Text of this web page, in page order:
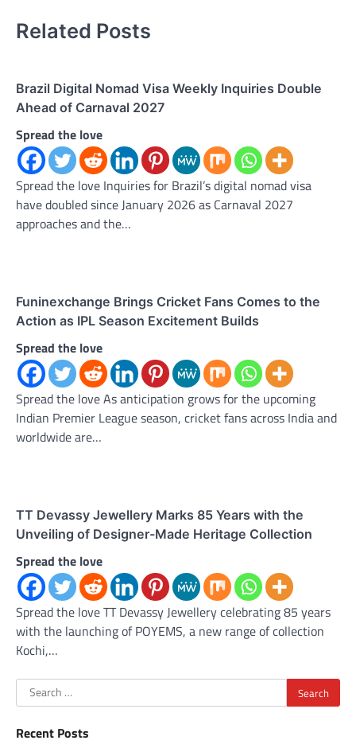
Related Posts
Brazil Digital Nomad Visa Weekly Inquiries Double
Ahead of Carnaval 2027
Spread the love
Spread the love Inquiries for Brazil’s digital nomad visa
have doubled since January 2026 as Carnaval 2027
approaches and the…
Funinexchange Brings Cricket Fans Comes to the
Action as IPL Season Excitement Builds
Spread the love
Spread the love As anticipation grows for the upcoming
Indian Premier League season, cricket fans across India and
worldwide are…
TT Devassy Jewellery Marks 85 Years with the
Unveiling of Designer-Made Heritage Collection
Spread the love
Spread the love TT Devassy Jewellery celebrating 85 years
with the launching of POYEMS, a new range of collection
Kochi,…
Search
for:
Recent Posts